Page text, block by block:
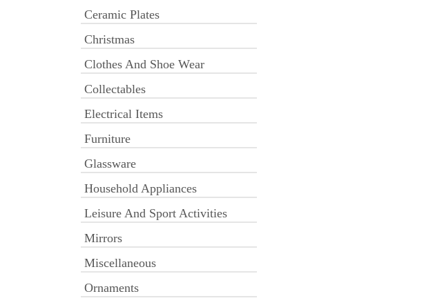
Ceramic Plates
Christmas
Clothes And Shoe Wear
Collectables
Electrical Items
Furniture
Glassware
Household Appliances
Leisure And Sport Activities
Mirrors
Miscellaneous
Ornaments